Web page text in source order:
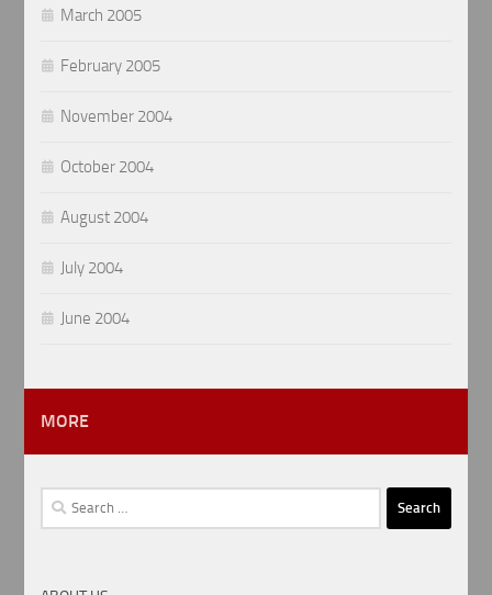
March 2005
February 2005
November 2004
October 2004
August 2004
July 2004
June 2004
MORE
Search
for: